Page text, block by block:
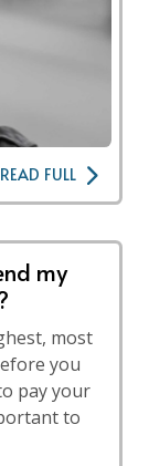
READ FULL
my
most
you
pay your
to